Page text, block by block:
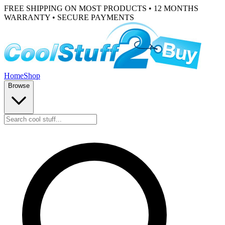
FREE SHIPPING ON MOST PRODUCTS • 12 MONTHS
WARRANTY • SECURE PAYMENTS
HomeShop
Browse